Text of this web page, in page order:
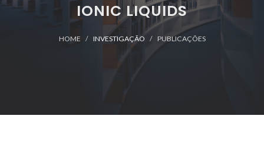
IONIC LIQUIDS
HOME INVESTIGAÇÃO PUBLICAÇÕES